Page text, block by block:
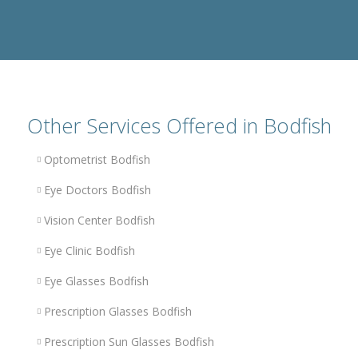
Other Services Offered in Bodfish
Optometrist Bodfish
Eye Doctors Bodfish
Vision Center Bodfish
Eye Clinic Bodfish
Eye Glasses Bodfish
Prescription Glasses Bodfish
Prescription Sun Glasses Bodfish